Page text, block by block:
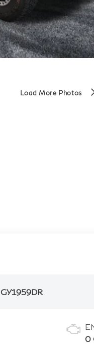
Load More Photos
GY1959DR
0